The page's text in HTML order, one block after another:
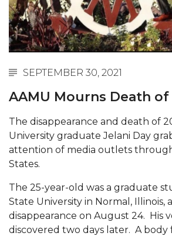
Abstracts Sought for Planning
AAMU
Initiative Seeks Minority Male
Howard Professor, Author to
80-Year-Old to Receive Degree
Commencement
AAMU Transportation Professor
Conference in Berlin
AAMU STEM Women Receive
AAMU Student Featured by
SEPTEMBER 30, 2021
AAMU Mourns Death of
The disappearance and death of
University graduate Jelani Day
attention of media outlets
States.
The 25-year-old was a graduate
State University in Normal, Illinois,
disappearance on August 24. His
discovered two days later. A body